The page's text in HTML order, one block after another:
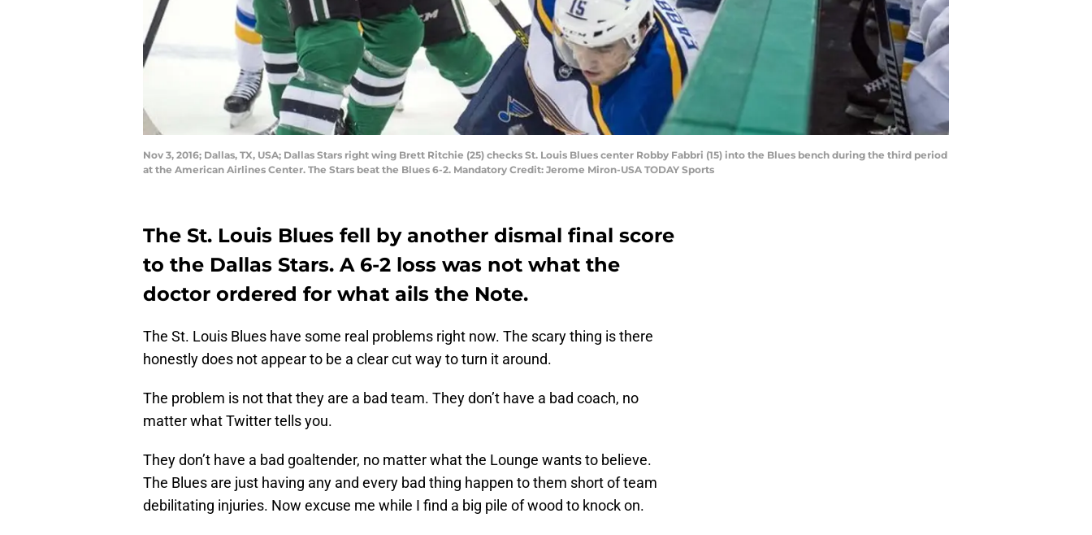
Nov 3, 2016; Dallas, TX, USA; Dallas Stars right wing Brett Ritchie (25) checks St. Louis Blues center Robby Fabbri (15) into the Blues bench during the third period
at the American Airlines Center. The Stars beat the Blues 6-2. Mandatory Credit: Jerome Miron-USA TODAY Sports
The St. Louis Blues fell by another dismal final score
to the Dallas Stars. A 6-2 loss was not what the
doctor ordered for what ails the Note.
The St. Louis Blues have some real problems right now. The scary thing is there
honestly does not appear to be a clear cut way to turn it around.
The problem is not that they are a bad team. They don’t have a bad coach, no
matter what Twitter tells you.
They don’t have a bad goaltender, no matter what the Lounge wants to believe.
The Blues are just having any and every bad thing happen to them short of team
debilitating injuries. Now excuse me while I find a big pile of wood to knock on.